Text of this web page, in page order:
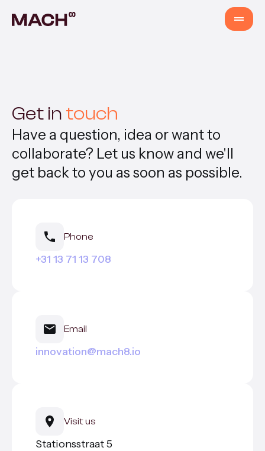
AI Fastlane
Products
Venture Building
Get in touch
Have a question, idea or want to
collaborate? Let us know and we'll
get back to you as soon as possible.
Phone
+31 13 71 13 708
Email
innovation@mach8.io
Visit us
Stationsstraat 5